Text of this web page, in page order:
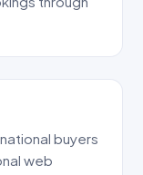
buyers
web